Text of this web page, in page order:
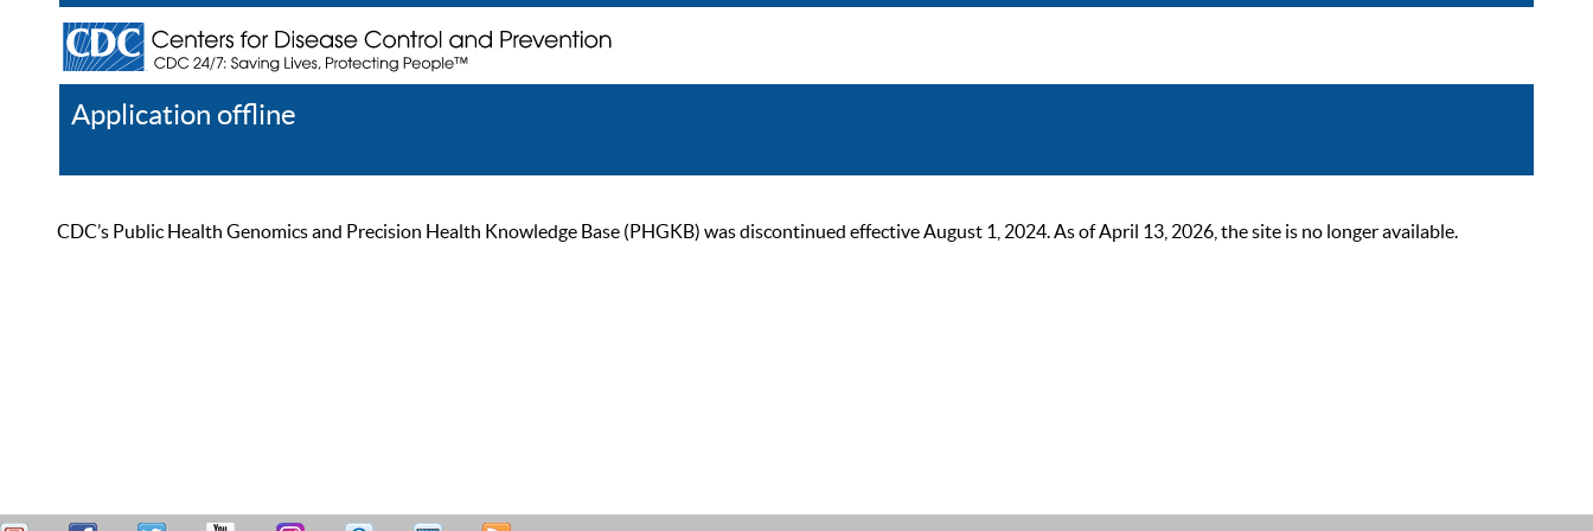
Application offline
CDC’s Public Health Genomics and Precision Health Knowledge Base (PHGKB) was discontinued effective August 1, 2024. As of April 13, 2026, the site is no longer available.